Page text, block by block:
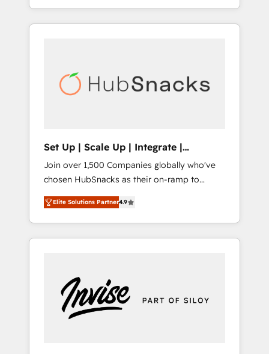
With 2,750+ HubSpot projects delivered and
370+ specialists across EMEA, APAC and NAM,
automation, we turn complexity into clarity,
human at global scale. 🏆 HubSpot’s CEO
Set Up | Scale Up | Integrate |
HubSnacks FlexPlan
Join over 1,500 Companies globally who've
chosen HubSnacks as their on-ramp to
HubSpot since 2014 Simple pay-as-you-go
plans that accelerate value... 1️⃣ Set Up |
Onboarding New or Check-fixing existing
HubSpot portals 2️⃣ Scale Up | 100% HubSpot
Custom Integrations Slash months from your
API Integration project... ⬅️ Click "Contact
Business" ⬅️ to access 150+ Kickstart
Elite Solutions Partner4.9